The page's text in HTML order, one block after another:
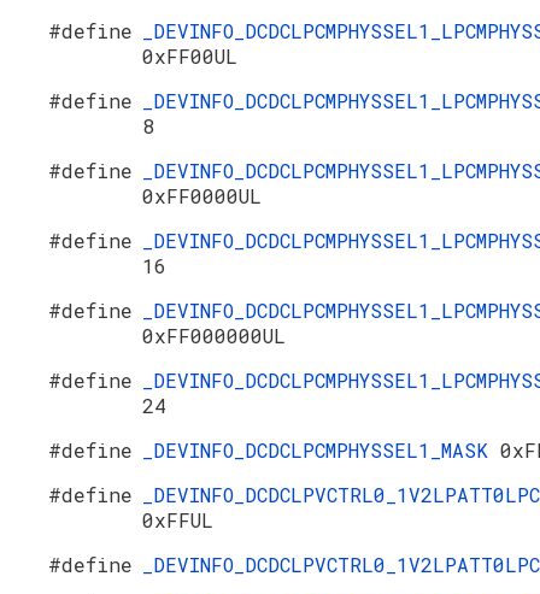
#define
0xFF00UL
#define
8
#define
0xFF0000UL
#define
16
#define
0xFF000000UL
#define
24
#define
_DEVINFO_DCDCLPCMPHYSSEL1_MASK
#define
0xFFUL
#define